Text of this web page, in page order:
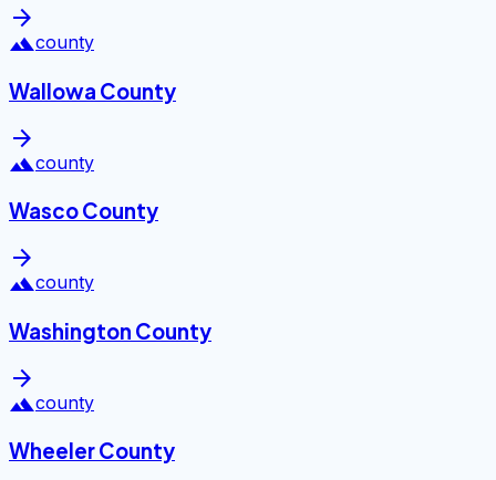
arrow_forward
landscapecounty
Wallowa County
arrow_forward
landscapecounty
Wasco County
arrow_forward
landscapecounty
Washington County
arrow_forward
landscapecounty
Wheeler County